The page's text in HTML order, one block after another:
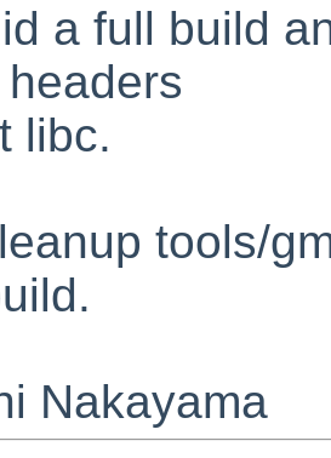
a full build
libc.
tools/
Nakayama